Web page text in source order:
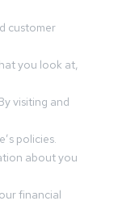
customer
you look at,
visiting and
policies.
about you
financial